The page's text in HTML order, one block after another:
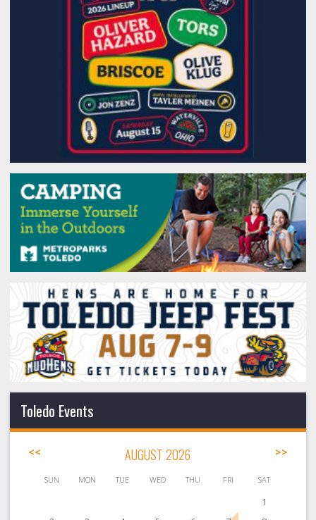
Toledo Events
<< AUGUST 2026 >>
SUN MON TUE WED THU FRI SAT
1